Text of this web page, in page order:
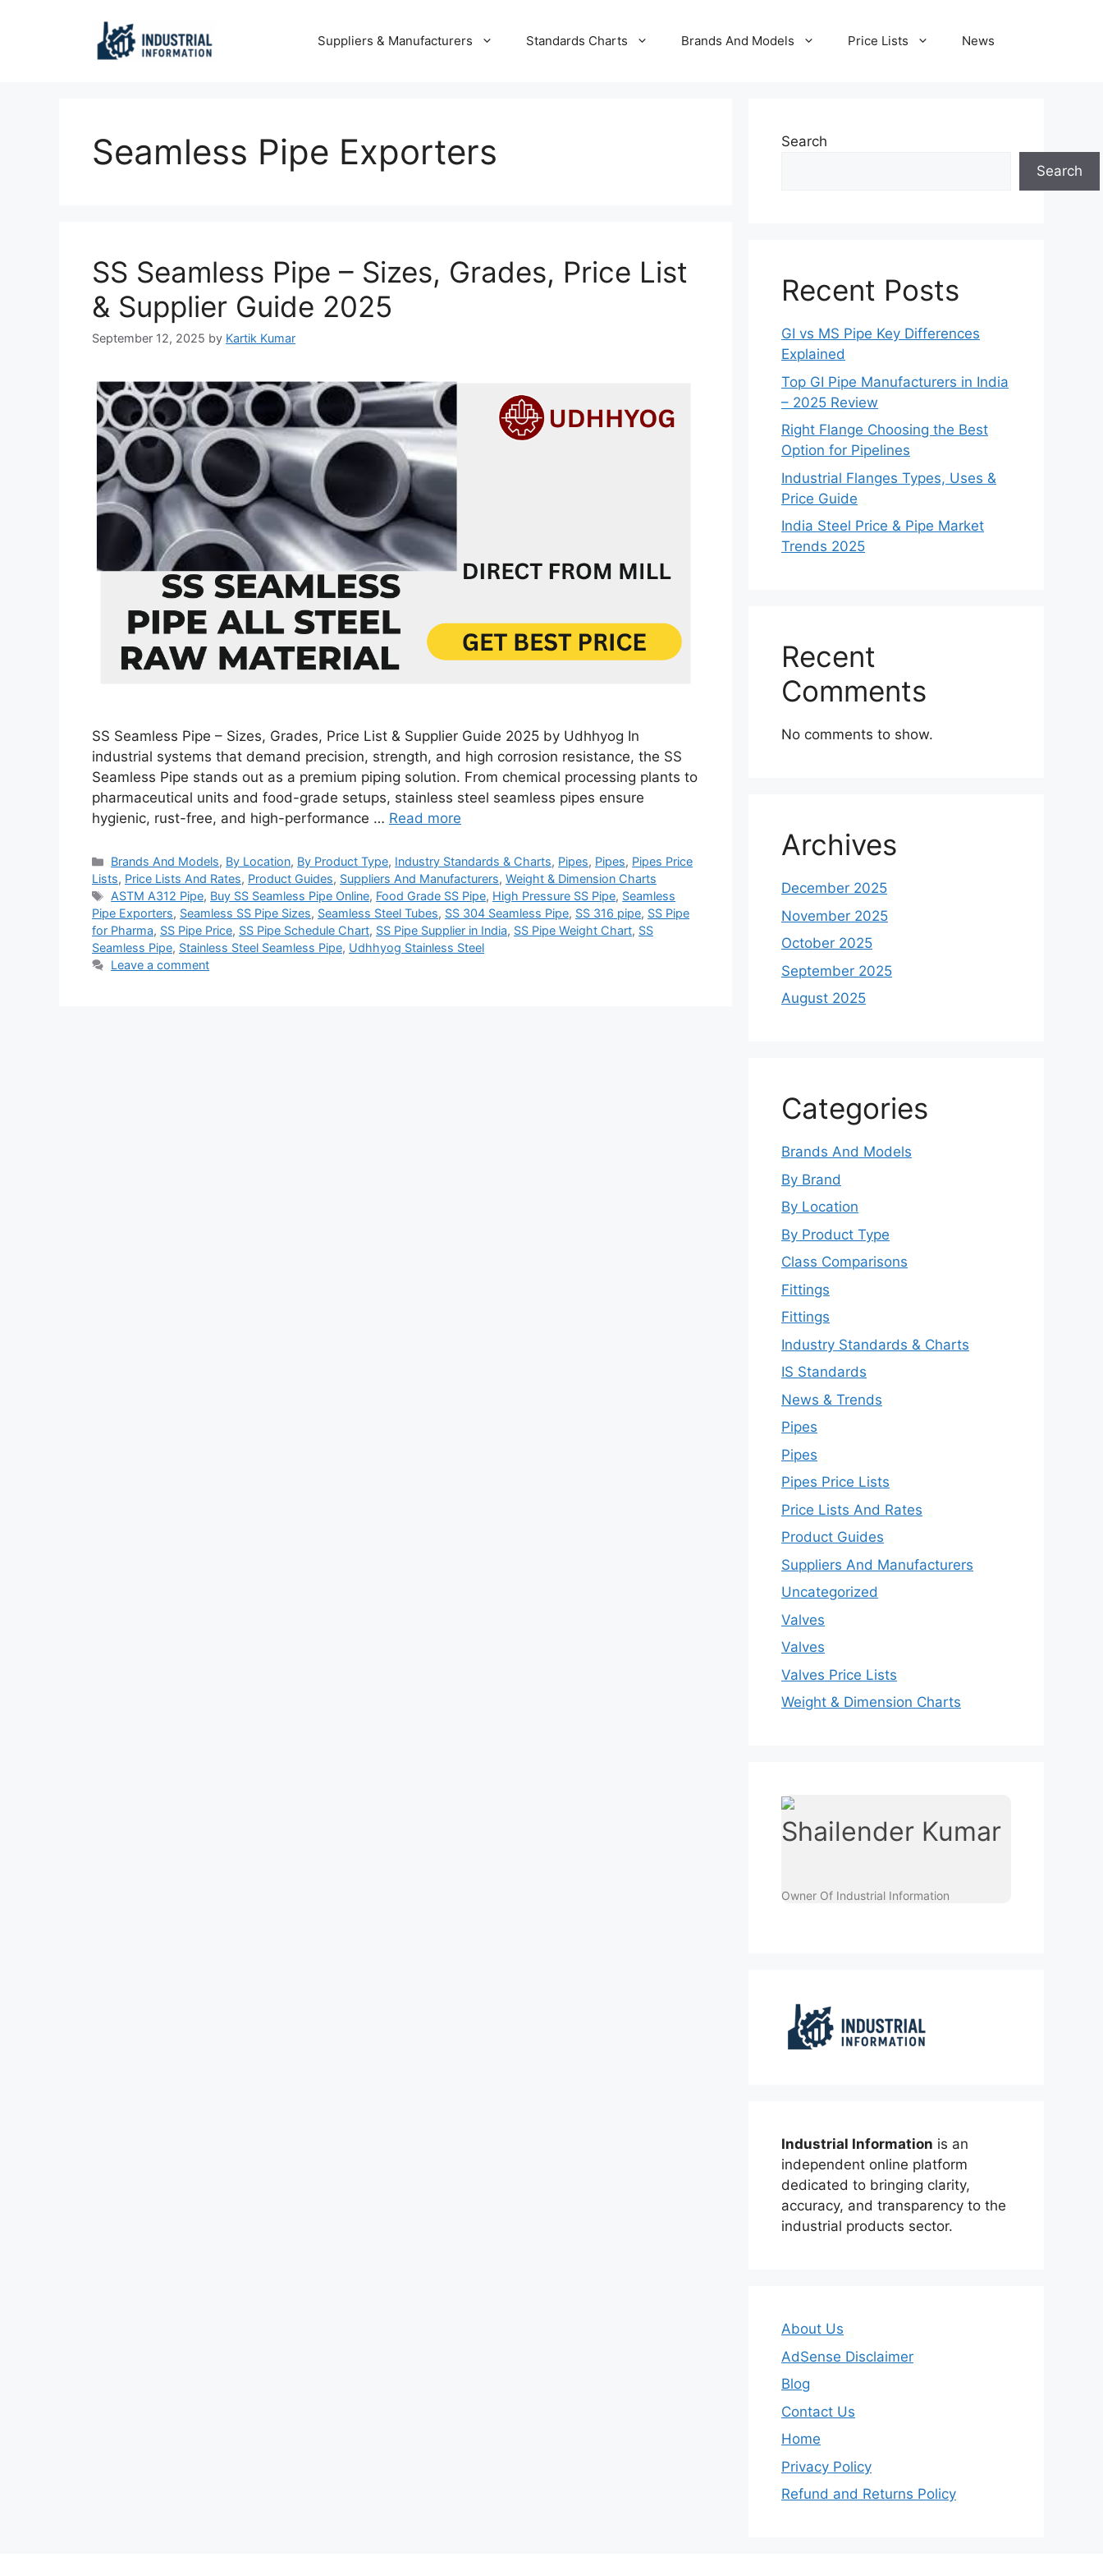
Suppliers & Manufacturers Standards Charts Brands And Models Price Lists News
Seamless Pipe Exporters
SS Seamless Pipe – Sizes, Grades, Price List
& Supplier Guide 2025
September 12, 2025 by Kartik Kumar
SS Seamless Pipe – Sizes, Grades, Price List & Supplier Guide 2025 by Udhhyog In
industrial systems that demand precision, strength, and high corrosion resistance, the SS
Seamless Pipe stands out as a premium piping solution. From chemical processing plants to
pharmaceutical units and food-grade setups, stainless steel seamless pipes ensure
hygienic, rust-free, and high-performance … Read more
Categories
Brands And Models, By Location, By Product Type, Industry Standards & Charts, Pipes, Pipes, Pipes Price
Lists, Price Lists And Rates, Product Guides, Suppliers And Manufacturers, Weight & Dimension Charts
Tags
ASTM A312 Pipe, Buy SS Seamless Pipe Online, Food Grade SS Pipe, High Pressure SS Pipe, Seamless
Pipe Exporters, Seamless SS Pipe Sizes, Seamless Steel Tubes, SS 304 Seamless Pipe, SS 316 pipe, SS Pipe
for Pharma, SS Pipe Price, SS Pipe Schedule Chart, SS Pipe Supplier in India, SS Pipe Weight Chart, SS
Seamless Pipe, Stainless Steel Seamless Pipe, Udhhyog Stainless Steel
Leave a comment
Search
Search
Recent Posts
GI vs MS Pipe Key Differences
Explained
Top GI Pipe Manufacturers in India
– 2025 Review
Right Flange Choosing the Best
Option for Pipelines
Industrial Flanges Types, Uses &
Price Guide
India Steel Price & Pipe Market
Trends 2025
Recent
Comments
No comments to show.
Archives
December 2025
November 2025
October 2025
September 2025
August 2025
Categories
Brands And Models
By Brand
By Location
By Product Type
Class Comparisons
Fittings
Fittings
Industry Standards & Charts
IS Standards
News & Trends
Pipes
Pipes
Pipes Price Lists
Price Lists And Rates
Product Guides
Suppliers And Manufacturers
Uncategorized
Valves
Valves
Valves Price Lists
Weight & Dimension Charts
Shailender Kumar
Owner Of Industrial Information
Industrial Information is an
independent online platform
dedicated to bringing clarity,
accuracy, and transparency to the
industrial products sector.
About Us
AdSense Disclaimer
Blog
Contact Us
Home
Privacy Policy
Refund and Returns Policy